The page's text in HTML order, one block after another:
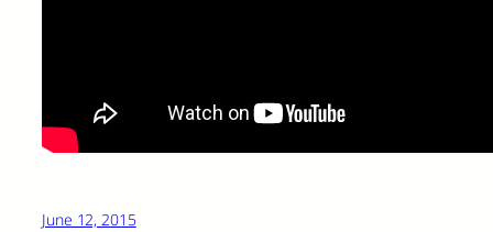
June 12, 2015